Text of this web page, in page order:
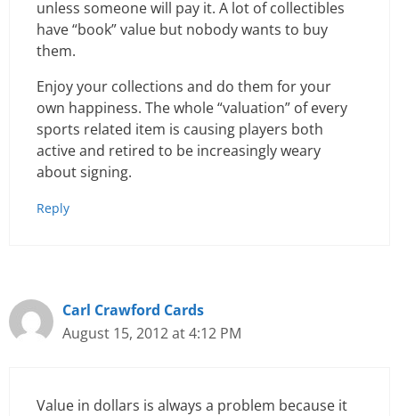
unless someone will pay it. A lot of collectibles
have “book” value but nobody wants to buy
them.
Enjoy your collections and do them for your
own happiness. The whole “valuation” of every
sports related item is causing players both
active and retired to be increasingly weary
about signing.
Reply
Carl Crawford Cards
August 15, 2012 at 4:12 PM
Value in dollars is always a problem because it